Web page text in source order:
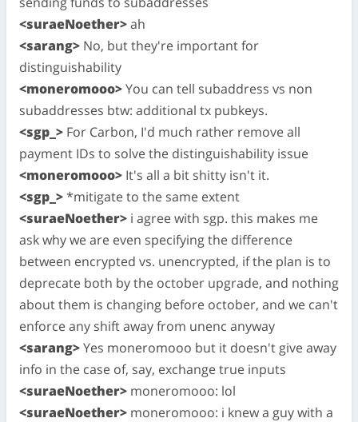
<suraeNoether>ah
<sarang> No, but they're important for
distinguishability
<moneromooo>You can tell subaddress vs non
subaddresses btw: additional tx pubkeys.
<sgp_> For Carbon, I'd much rather remove all
payment IDs to solve the distinguishability issue
<moneromooo> It's all a bit shitty isn't it.
<sgp_>*mitigate to the same extent
<suraeNoether> i agree with sgp. this makes me
ask why we are even specifying the difference
between encrypted vs. unencrypted, if the plan is to
deprecate both by the october upgrade, and nothing
about them is changing before october, and we can't
enforce any shift away from unenc anyway
<sarang>Yes moneromooo but it doesn't give away
info in the case of, say, exchange true inputs
<suraeNoether> moneromooo: lol
<suraeNoether> moneromooo: i knew a guy with a